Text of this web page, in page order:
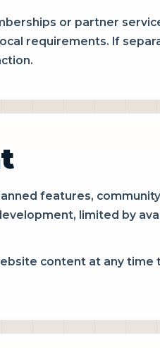
or partner
requirements. If
features,
limited by
content at any time